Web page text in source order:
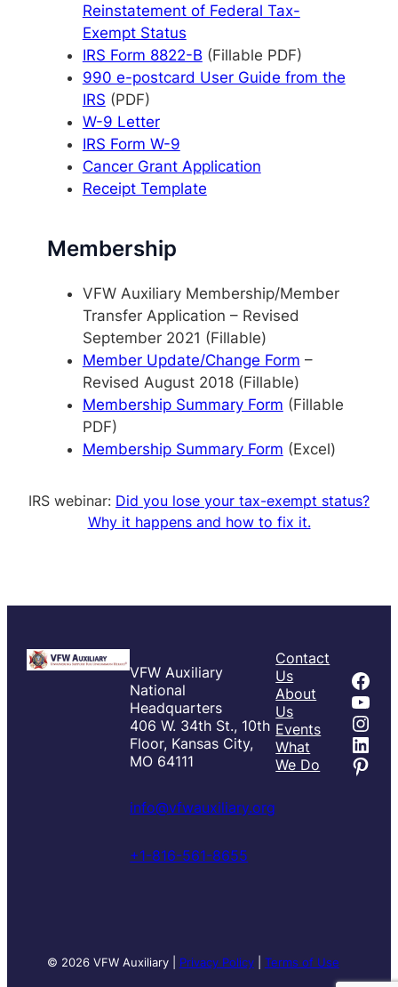
Reinstatement of Federal Tax-
Exempt Status
IRS Form 8822-B (Fillable PDF)
990 e-postcard User Guide from the
IRS (PDF)
W-9 Letter
IRS Form W-9
Cancer Grant Application
Receipt Template
Membership
VFW Auxiliary Membership/Member
Transfer Application – Revised
September 2021 (Fillable)
Member Update/Change Form –
Revised August 2018 (Fillable)
Membership Summary Form (Fillable
PDF)
Membership Summary Form (Excel)
IRS webinar: Did you lose your tax-exempt status?
Why it happens and how to fix it.
VFW Auxiliary
National
Headquarters
406 W. 34th St., 10th
Floor, Kansas City,
MO 64111
info@vfwauxiliary.org
+1-816-561-8655
Contact
Us
About
Us
Events
What
We Do
© 2026 VFW Auxiliary | Privacy Policy| Terms of Use